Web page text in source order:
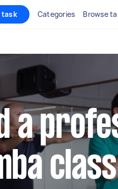
task Categories Browse
a
class